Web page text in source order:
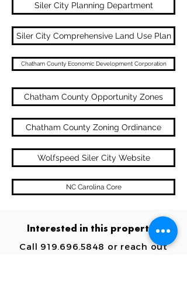
Siler City Planning Department
Siler City Comprehensive Land Use Plan
Chatham County Economic Development Corporation
Chatham County Opportunity Zones
Chatham County Zoning Ordinance
Wolfspeed Siler City Website
NC Carolina Core
Interested in this property?
Call 919.696.5848 or reach out